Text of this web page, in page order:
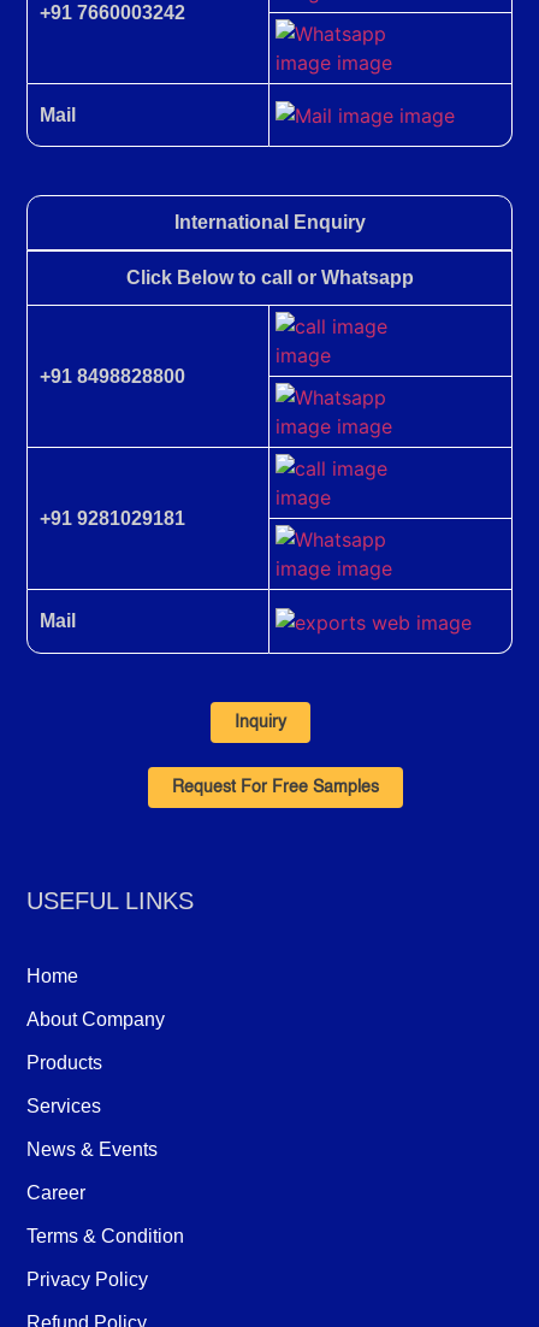
+91 7660003242
Mail
International Enquiry
Click Below to call or Whatsapp
+91 8498828800
+91 9281029181
Mail
Inquiry
Request For Free Samples
USEFUL LINKS
Home
About Company
Products
Services
News & Events
Career
Terms & Condition
Privacy Policy
Refund Policy